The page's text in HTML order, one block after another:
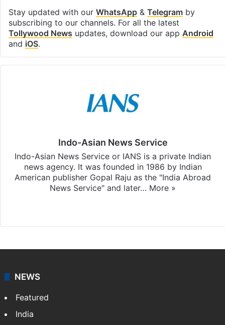
Stay updated with our WhatsApp& Telegramby
subscribing to our channels. For all the latest
Tollywood News updates, download our app Android
and iOS.
Indo-Asian News Service
Indo-Asian News Service or IANS is a private Indian
news agency. It was founded in 1986 by Indian
American publisher Gopal Raju as the "India Abroad
News Service" and later… More »
NEWS
Featured
India